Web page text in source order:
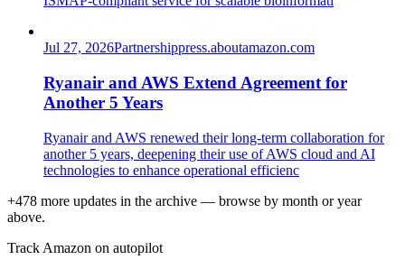
Jul 27, 2026Partnershippress.aboutamazon.com
Ryanair and AWS Extend Agreement for
Another 5 Years
Ryanair and AWS renewed their long-term collaboration for
another 5 years, deepening their use of AWS cloud and AI
technologies to enhance operational efficienc
+478 more updates in the archive — browse by month or year
above.
Track Amazon on autopilot